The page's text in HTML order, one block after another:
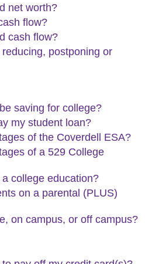
net worth?
flow?
cash flow?
postponing or
saving for college?
my student loan?
of the Coverdell ESA?
of a 529 College
college education?
on a parental (PLUS)
on campus, or off campus?